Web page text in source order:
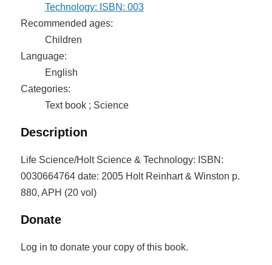
Technology: ISBN: 003
Recommended ages:
Children
Language:
English
Categories:
Text book ; Science
Description
Life Science/Holt Science & Technology: ISBN:
0030664764 date: 2005 Holt Reinhart & Winston p.
880, APH (20 vol)
Donate
Log in to donate your copy of this book.